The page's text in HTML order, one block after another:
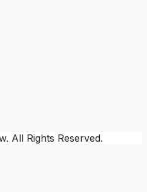
All Rights Reserved.